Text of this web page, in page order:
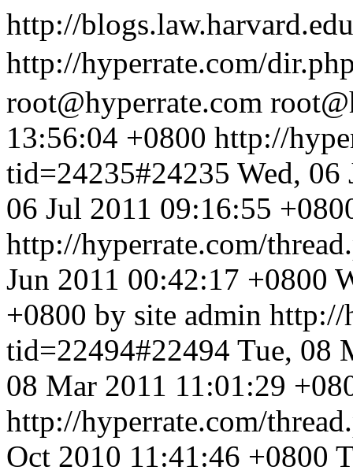
http://
http://hyperrate.com/
root@hyperrate.com
13:56:04 +0800 http://
tid=24235#24235 Wed, 06
06 Jul 2011 09:16:55
http://hyperrate.com/
Jun 2011 00:42:17 +0800
+0800 by site admin http://
tid=22494#22494 Tue, 08
08 Mar 2011 11:01:29
http://hyperrate.com/
Oct 2010 11:41:46 +0800